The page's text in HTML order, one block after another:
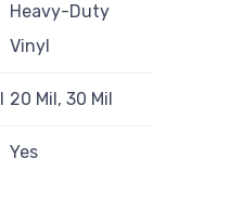
Heavy-Duty
Vinyl
20 Mil, 30 Mil
Yes